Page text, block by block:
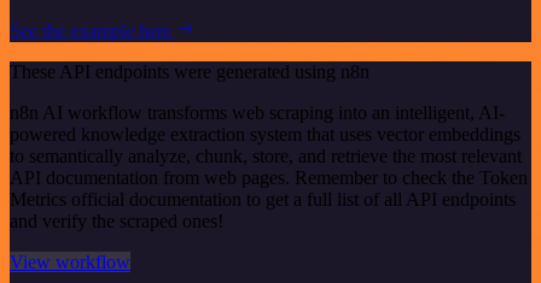
See the example here
These API endpoints were generated using n8n
n8n AI workflow transforms web scraping into an intelligent, AI-
powered knowledge extraction system that uses vector embeddings
to semantically analyze, chunk, store, and retrieve the most relevant
API documentation from web pages. Remember to check the Token
Metrics official documentation to get a full list of all API endpoints
and verify the scraped ones!
View workflow